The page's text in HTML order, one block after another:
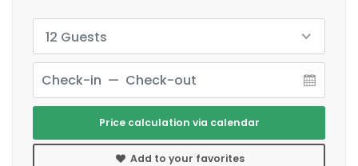
12 Guests
Price calculation via calendar
Add to your favorites